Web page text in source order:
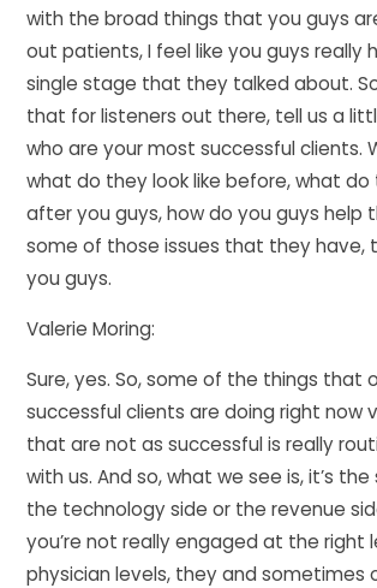
with the broad things that you guys
out patients, I feel like you guys really
single stage that they talked about.
that for listeners out there, tell us a
who are your most successful clients.
what do they look like before, what do
after you guys, how do you guys help
some of those issues that they have,
you guys.
Valerie Moring:
Sure, yes. So, some of the things that
successful clients are doing right now
that are not as successful is really
with us. And so, what we see is, it’s
the technology side or the revenue
you’re not really engaged at the right
physician levels, they and sometimes